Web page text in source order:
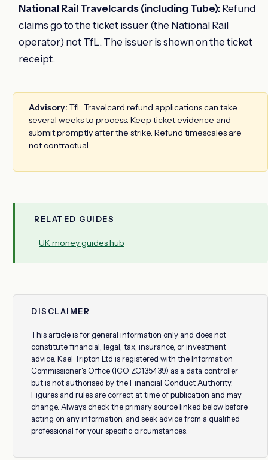
National Rail Travelcards (including Tube): Refund
claims go to the ticket issuer (the National Rail
operator) not TfL. The issuer is shown on the ticket
receipt.
Advisory: TfL Travelcard refund applications can take
several weeks to process. Keep ticket evidence and
submit promptly after the strike. Refund timescales are
not contractual.
RELATED GUIDES
UK money guides hub
DISCLAIMER
This article is for general information only and does not
constitute financial, legal, tax, insurance, or investment
advice. Kael Tripton Ltd is registered with the Information
Commissioner's Office (ICO ZC135439) as a data controller
but is not authorised by the Financial Conduct Authority.
Figures and rules are correct at time of publication and may
change. Always check the primary source linked below before
acting on any information, and seek advice from a qualified
professional for your specific circumstances.